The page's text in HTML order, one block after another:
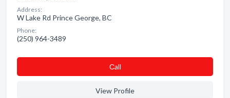
Address:
W Lake Rd Prince George, BC
Phone:
(250) 964-3489
Сall
View Profile